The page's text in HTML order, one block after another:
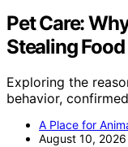
Pet Care:
Stealing Food
Exploring the
behavior,
A Place for
August 10, 2026